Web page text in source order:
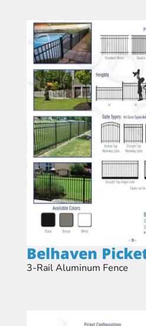
Belhaven
3-Rail Aluminum Fence